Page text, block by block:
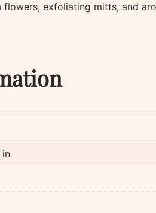
exfoliating mitts, and